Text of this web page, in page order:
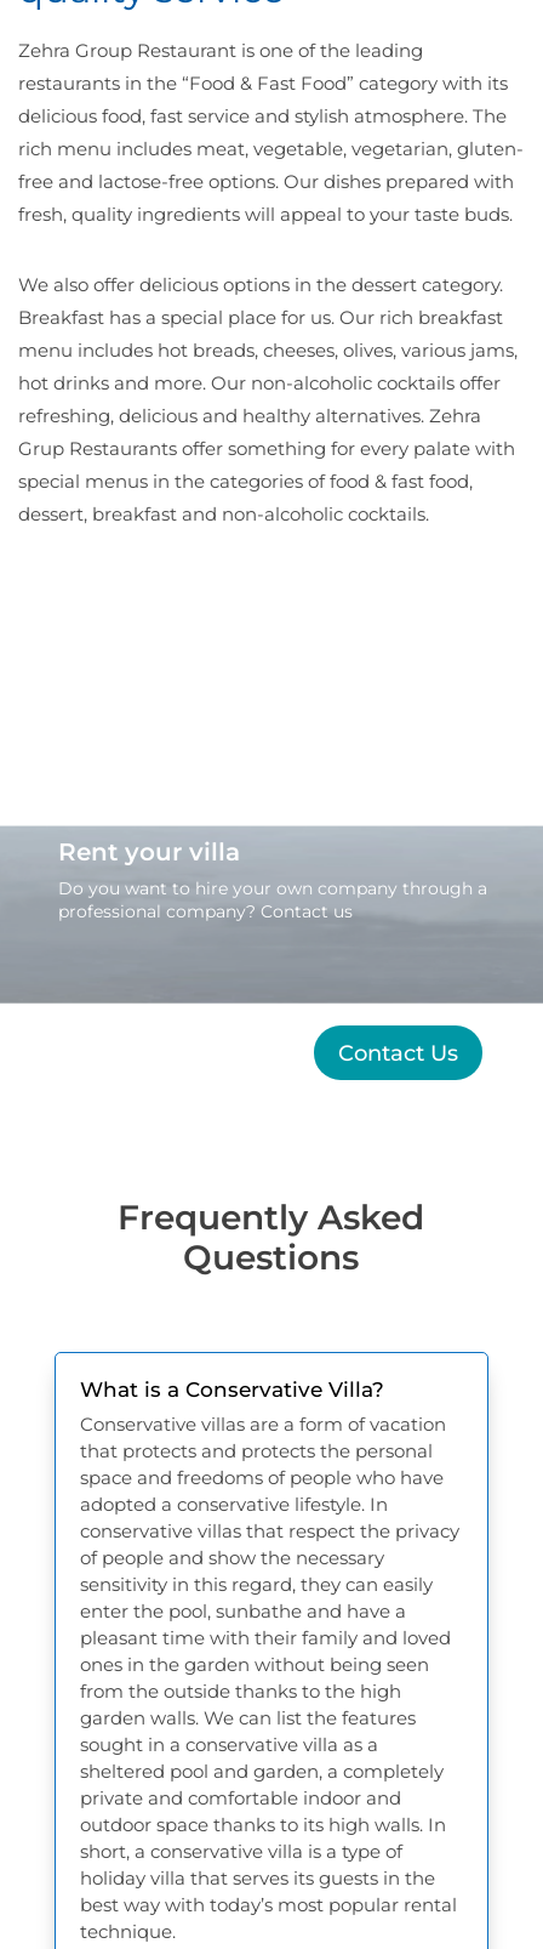
Zehra Group Restaurant is one of the leading
restaurants in the “Food & Fast Food” category with its
delicious food, fast service and stylish atmosphere. The
rich menu includes meat, vegetable, vegetarian, gluten-
free and lactose-free options. Our dishes prepared with
fresh, quality ingredients will appeal to your taste buds.
We also offer delicious options in the dessert category.
Breakfast has a special place for us. Our rich breakfast
menu includes hot breads, cheeses, olives, various jams,
hot drinks and more. Our non-alcoholic cocktails offer
refreshing, delicious and healthy alternatives. Zehra
Grup Restaurants offer something for every palate with
special menus in the categories of food & fast food,
dessert, breakfast and non-alcoholic cocktails.
Rent your villa
Do you want to hire your own company through a
professional company? Contact us
Contact Us
Frequently Asked
Questions
What is a Conservative Villa?
Conservative villas are a form of vacation
that protects and protects the personal
space and freedoms of people who have
adopted a conservative lifestyle. In
conservative villas that respect the privacy
of people and show the necessary
sensitivity in this regard, they can easily
enter the pool, sunbathe and have a
pleasant time with their family and loved
ones in the garden without being seen
from the outside thanks to the high
garden walls. We can list the features
sought in a conservative villa as a
sheltered pool and garden, a completely
private and comfortable indoor and
outdoor space thanks to its high walls. In
short, a conservative villa is a type of
holiday villa that serves its guests in the
best way with today’s most popular rental
technique.